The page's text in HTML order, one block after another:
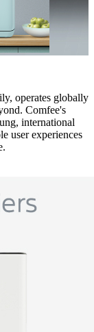
operates globally
Comfee's
international
user experiences